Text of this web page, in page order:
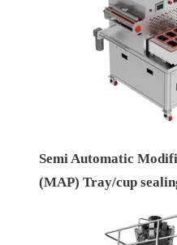
Semi Automatic
(MAP) Tray/cup